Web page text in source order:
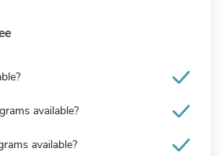
available?
available?